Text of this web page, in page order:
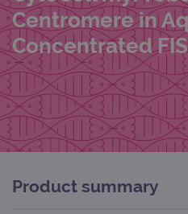
Centromere in
Concentrated
Product summary